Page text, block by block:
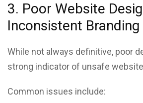
3. Poor Website
Inconsistent Branding
While not always definitive, poor
strong indicator of unsafe
Common issues include: